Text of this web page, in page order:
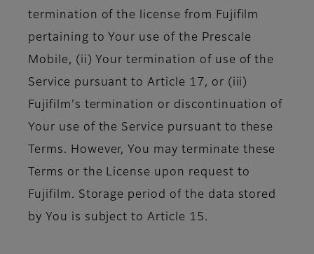
termination of the license from Fujifilm
pertaining to Your use of the Prescale
Mobile, (ii) Your termination of use of the
Service pursuant to Article 17, or (iii)
Fujifilm's termination or discontinuation of
Your use of the Service pursuant to these
Terms. However, You may terminate these
Terms or the License upon request to
Fujifilm. Storage period of the data stored
by You is subject to Article 15.